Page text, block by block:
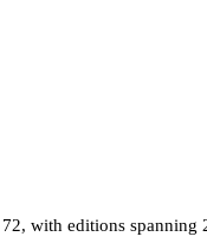
with editions spanning